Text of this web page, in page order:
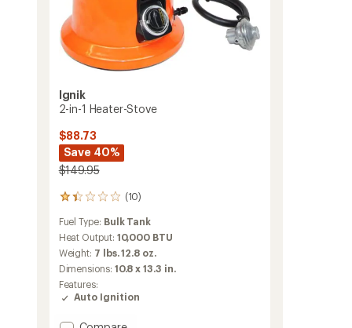
Ignik
2-in-1 Heater-Stove
$88.73
Save 40%
$149.95
(10)
10
reviews
with
an
average
rating
of
1.3
out
Fuel Type: Bulk Tank
Heat Output: 10,000 BTU
Weight: 7 lbs. 12.8 oz.
Dimensions: 10.8 x 13.3 in.
Features:
Auto Ignition